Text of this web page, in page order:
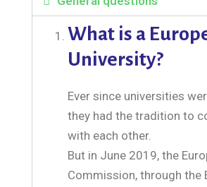
What is a
University?
Ever since universities
they had the tradition to
with each other.
But in June 2019, the
Commission, through the